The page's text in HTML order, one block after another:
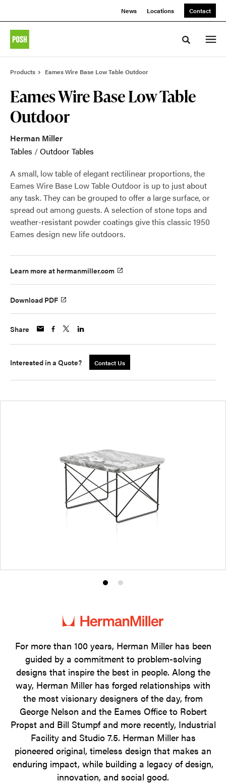
News Locations Contact
Toggle
Products Eames Wire Base Low Table Outdoor
Eames Wire Base Low Table
Outdoor
Herman Miller
Tables /Outdoor Tables
A small, low table of elegant rectilinear proportions, the
Eames Wire Base Low Table Outdoor is up to just about
any task. They can be grouped to offer a large surface, or
spread out among guests. A selection of stone tops and
weather-resistant powder coatings give this classic 1950
Eames design new life outdoors.
Learn more at hermanmiller.com
Download PDF
Share
Interested in a Quote? Contact Us
Product
1
Product
2
For more than 100 years, Herman Miller has been
guided by a commitment to problem-solving
designs that inspire the best in people. Along the
way, Herman Miller has forged relationships with
the most visionary designers of the day, from
George Nelson and the Eames Office to Robert
Propst and Bill Stumpf and more recently, Industrial
Facility and Studio 7.5. Herman Miller has
pioneered original, timeless design that makes an
enduring impact, while building a legacy of design,
innovation, and social good.